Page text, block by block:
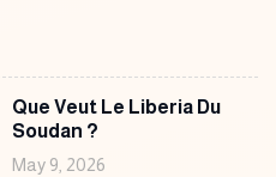
Que Veut Le Liberia Du
Soudan ?
May 9, 2026